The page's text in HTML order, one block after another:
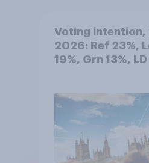
Voting intention,
2026: Ref 23%,
19%, Grn 13%, LD